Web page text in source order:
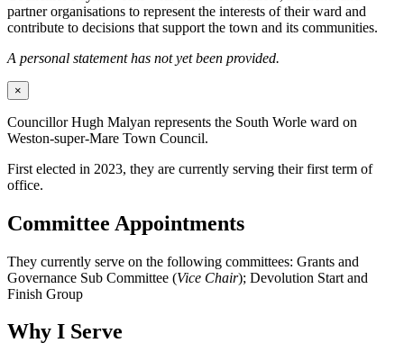
partner organisations to represent the interests of their ward and
contribute to decisions that support the town and its communities.
A personal statement has not yet been provided.
×
Councillor Hugh Malyan represents the South Worle ward on
Weston-super-Mare Town Council.
First elected in 2023, they are currently serving their first term of
office.
Committee Appointments
They currently serve on the following committees: Grants and
Governance Sub Committee (Vice Chair); Devolution Start and
Finish Group
Why I Serve